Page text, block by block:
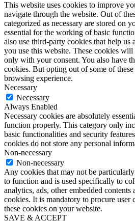
This website uses cookies to improve
navigate through the website. Out of
categorized as necessary are stored on
essential for the working of basic
also use third-party cookies that help us
you use this website. These cookies
only with your consent. You also have
cookies. But opting out of some of
browsing experience.
Necessary
Necessary
Always Enabled
Necessary cookies are absolutely
function properly. This category only
basic functionalities and security
cookies do not store any personal
Non-necessary
Non-necessary
Any cookies that may not be
to function and is used specifically to
analytics, ads, other embedded contents
cookies. It is mandatory to procure user
these cookies on your website.
SAVE & ACCEPT